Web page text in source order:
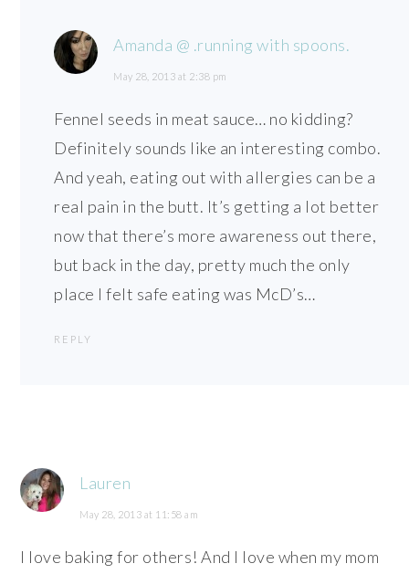
Amanda @ .running with spoons.
May 28, 2013 at 2:38 pm
Fennel seeds in meat sauce… no kidding?
Definitely sounds like an interesting combo.
And yeah, eating out with allergies can be a
real pain in the butt. It’s getting a lot better
now that there’s more awareness out there,
but back in the day, pretty much the only
place I felt safe eating was McD’s…
REPLY
Lauren
May 28, 2013 at 11:58 am
I love baking for others! And I love when my mom